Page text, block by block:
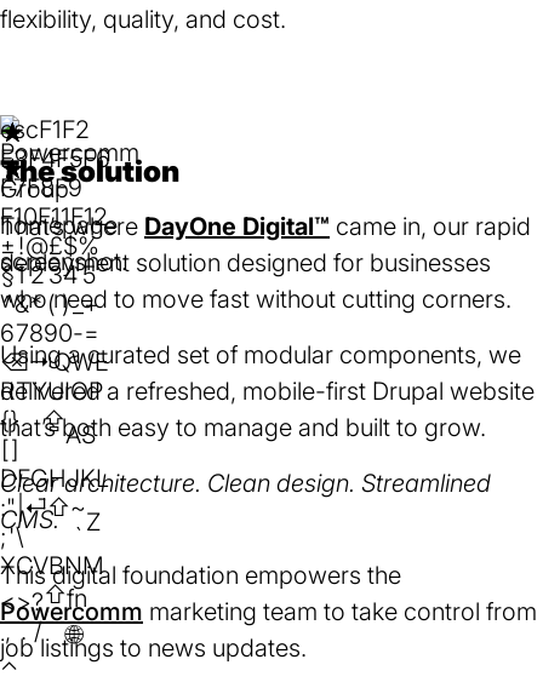
flexibility, quality, and cost.
escF1F2
F3F4F5F6
F7F8F9
F10F11F12
±
§
!
1
@
2
£
3
$
4
%
5
^
6
&
7
*
8
(
9
)
0
_
-
+
=
⌫⇥QWE
RTYUIOP
{
[
}
]
⇪AS
DFGHJKL
:
;
"
'
|
\
⏎⇧~
` Z
XCVBNM
<
,
>
.
?
/
⇧fn
🌐︎
⌃
The solution
That’s where DayOne Digital™ came in, our rapid
deployment solution designed for businesses
who need to move fast without cutting corners.
Using a curated set of modular components, we
delivered a refreshed, mobile-first Drupal website
that’s both easy to manage and built to grow.
Clear architecture. Clean design. Streamlined
CMS.
This digital foundation empowers the
Powercomm (opens
in
marketing team to take control from
job listings to news updates.